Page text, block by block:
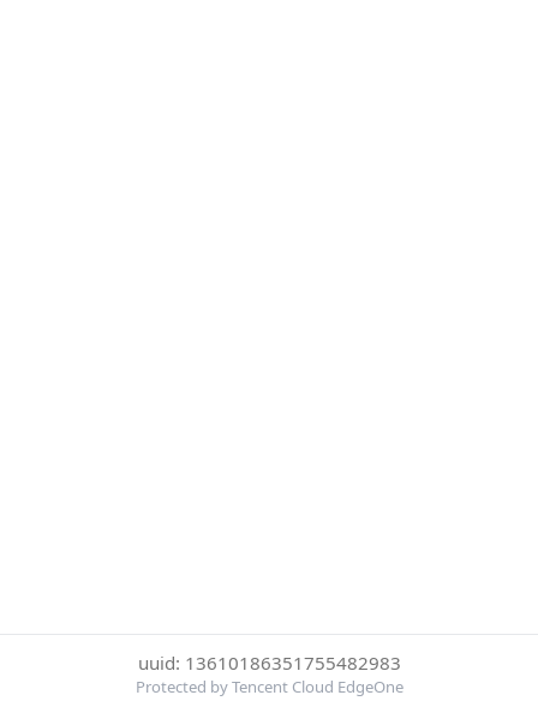
uuid: 13610186351755482983
Protected by Tencent Cloud EdgeOne